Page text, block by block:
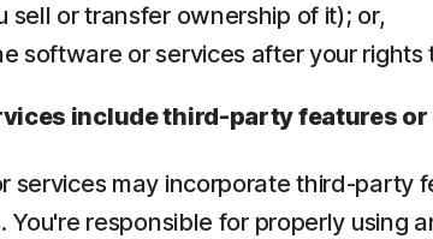
sell or transfer ownership of it); or,
software or services after your
include third-party features
services may incorporate third-
You're responsible for properly